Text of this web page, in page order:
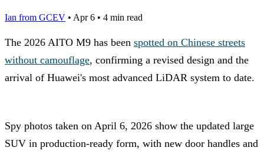
Ian from GCEV • Apr 6 • 4 min read
The 2026 AITO M9 has been spotted on Chinese streets
without camouflage, confirming a revised design and the
arrival of Huawei's most advanced LiDAR system to date.
Spy photos taken on April 6, 2026 show the updated large
SUV in production-ready form, with new door handles and